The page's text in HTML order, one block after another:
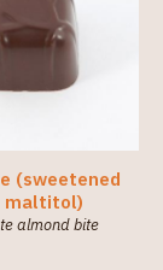
(sweetened
maltitol)
almond bite